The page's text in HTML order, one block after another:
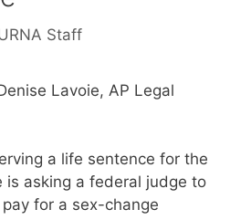
Staff
Lavoie, AP Legal
a life sentence for the
is asking a federal judge to
for a sex-change